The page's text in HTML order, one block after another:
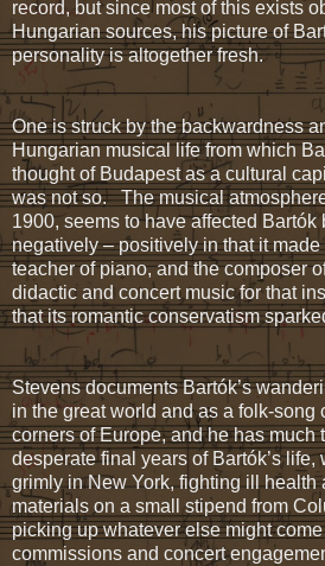
record, but since most of this exists
Hungarian sources, his picture of
personality is altogether fresh.
One is struck by the backwardness
Hungarian musical life from which
thought of Budapest as a cultural
was not so. The musical
1900, seems to have affected Bartók
negatively – positively in that it
teacher of piano, and the composer
didactic and concert music for that
that its romantic conservatism
Stevens documents Bartók’s
in the great world and as a folk-song
corners of Europe, and he has much
desperate final years of Bartók’s life,
grimly in New York, fighting ill health
materials on a small stipend from
picking up whatever else might
commissions and concert